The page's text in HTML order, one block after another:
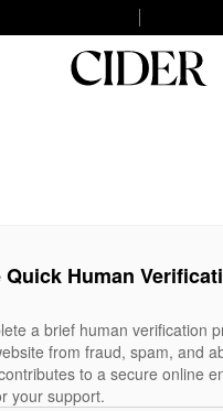
Quick Human
a brief human verification
from fraud, spam, and
to a secure online
your support.